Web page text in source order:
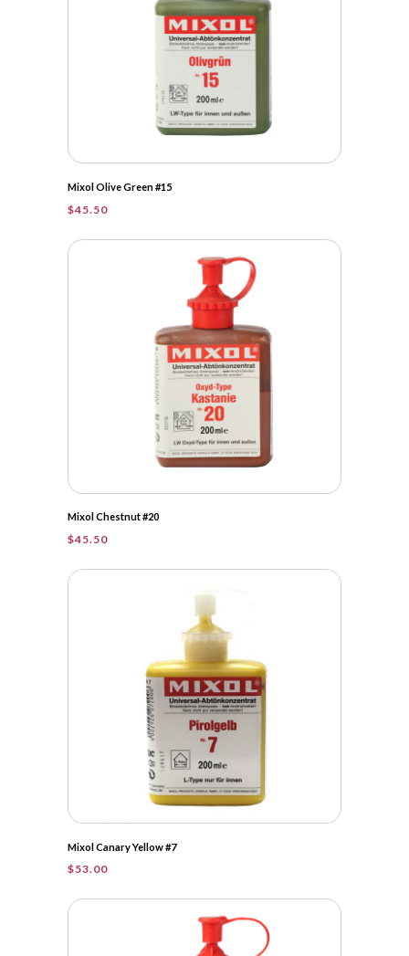
Mixol Olive Green #15
$45.50
Mixol Chestnut #20
$45.50
Mixol Canary Yellow #7
$53.00